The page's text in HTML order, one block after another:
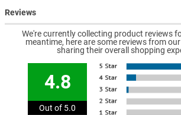
Reviews
We're currently collecting product reviews
meantime, here are some reviews from
sharing their overall shopping
4.8
Out of 5.0